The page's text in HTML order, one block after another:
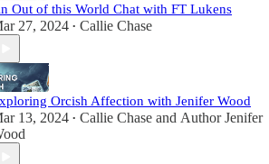
Out of this World Chat with FT Lukens
27, 2024 • Callie Chase
Orcish Affection with Jenifer Wood
13, 2024 • Callie Chase and Author Jenifer